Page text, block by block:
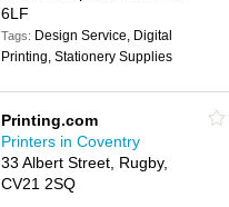
6LF
Tags: Design Service, Digital
Printing, Stationery Supplies
Printing.com
Printers in Coventry
33 Albert Street, Rugby,
CV21 2SQ